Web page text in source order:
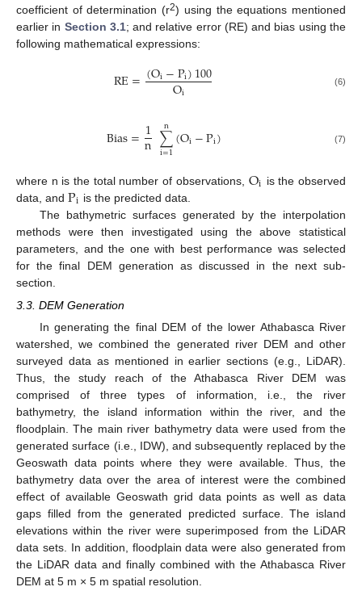
coefficient of determination (r2) using the equations mentioned
earlier in Section 3.1; and relative error (RE) and bias using the
following mathematical expressions:
RE=(Oi−Pi)100
Oi (6)
Bias=1
n∑
i=1
n (Oi−Pi) (7)
where n is the total number of observations, Oi is the observed
data, and Pi is the predicted data.
The bathymetric surfaces generated by the interpolation
methods were then investigated using the above statistical
parameters, and the one with best performance was selected
for the final DEM generation as discussed in the next sub-
section.
3.3. DEM Generation
In generating the final DEM of the lower Athabasca River
watershed, we combined the generated river DEM and other
surveyed data as mentioned in earlier sections (e.g., LiDAR).
Thus, the study reach of the Athabasca River DEM was
comprised of three types of information, i.e., the river
bathymetry, the island information within the river, and the
floodplain. The main river bathymetry data were used from the
generated surface (i.e., IDW), and subsequently replaced by the
Geoswath data points where they were available. Thus, the
bathymetry data over the area of interest were the combined
effect of available Geoswath grid data points as well as data
gaps filled from the generated predicted surface. The island
elevations within the river were superimposed from the LiDAR
data sets. In addition, floodplain data were also generated from
the LiDAR data and finally combined with the Athabasca River
DEM at 5 m × 5 m spatial resolution.